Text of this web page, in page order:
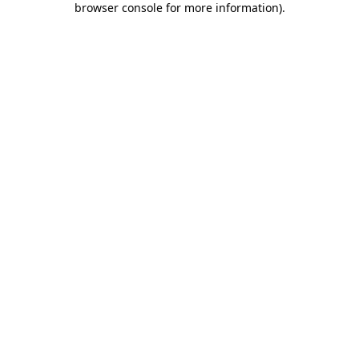
browser console for more information).